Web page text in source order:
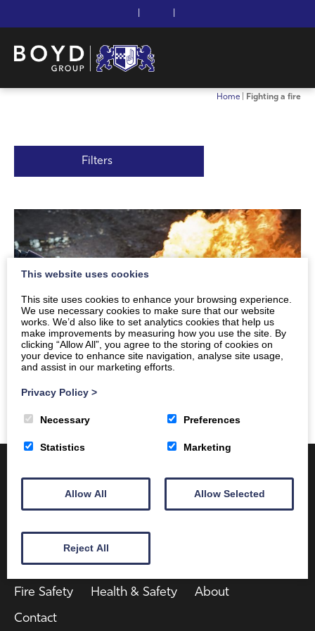
Home Fighting a fire
Filters
Client Area Home Shop
Fire Safety
Health & Safety
About
Contact
This website uses cookies
This site uses cookies to enhance your browsing experience.
We use necessary cookies to make sure that our website
works. We’d also like to set analytics cookies that help us
make improvements by measuring how you use the site. By
clicking “Allow All”, you agree to the storing of cookies on
your device to enhance site navigation, analyse site usage,
and assist in our marketing efforts.
Privacy Policy >
Necessary Preferences
Statistics Marketing
Allow All Allow Selected
Reject All